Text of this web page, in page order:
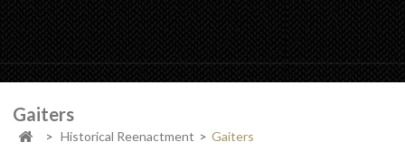
Gaiters
> Historical Reenactment > Gaiters